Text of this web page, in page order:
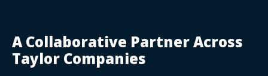
A Collaborative Partner Across
Taylor Companies